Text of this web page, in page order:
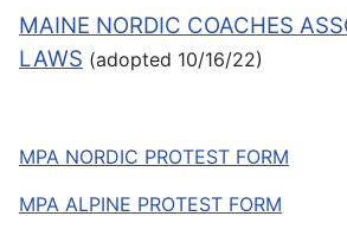
MAINE NORDIC COACHES
LAWS (adopted 10/16/22)
MPA NORDIC PROTEST FORM
MPA ALPINE PROTEST FORM